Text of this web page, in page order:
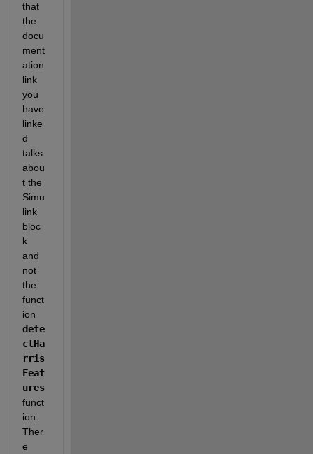
that
the
docu
ment
ation
link
you
have
linke
d
talks
abou
t the
Simu
link
bloc
k
and
not
the
funct
ion
dete
ctHa
rris
Feat
ures
funct
ion.
Ther
e